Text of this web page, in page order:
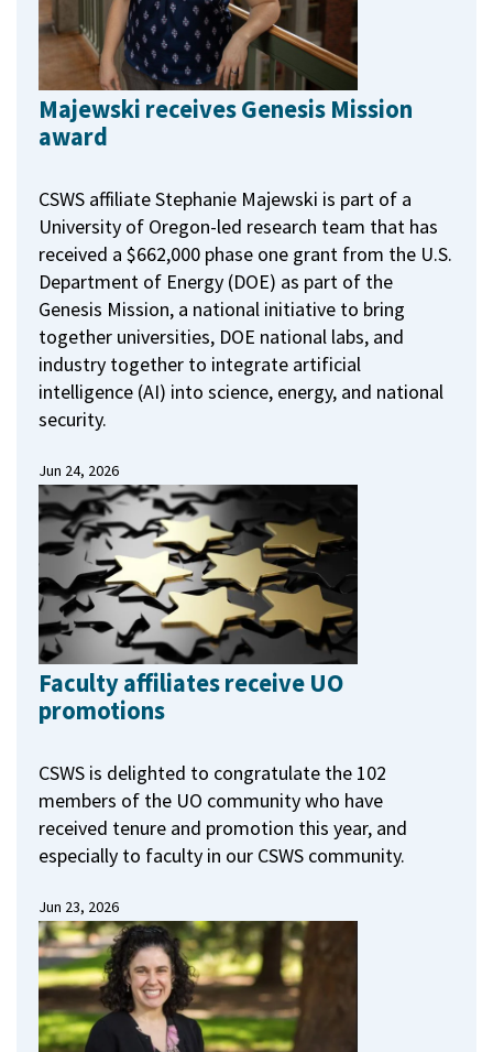
Majewski receives Genesis Mission
award
CSWS affiliate Stephanie Majewski is part of a
University of Oregon-led research team that has
received a $662,000 phase one grant from the U.S.
Department of Energy (DOE) as part of the
Genesis Mission, a national initiative to bring
together universities, DOE national labs, and
industry together to integrate artificial
intelligence (AI) into science, energy, and national
security.
Jun 24, 2026
Faculty affiliates receive UO
promotions
CSWS is delighted to congratulate the 102
members of the UO community who have
received tenure and promotion this year, and
especially to faculty in our CSWS community.
Jun 23, 2026